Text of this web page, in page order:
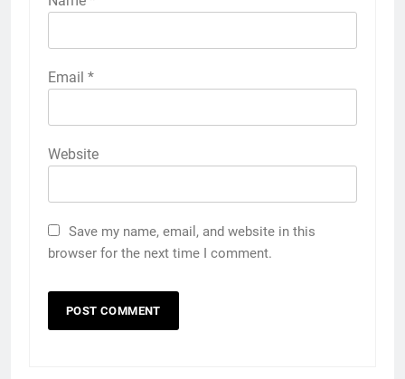
Email *
Website
Save my name, email, and website in this
browser for the next time I comment.